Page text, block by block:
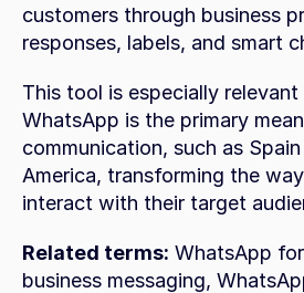
customers through business
responses, labels, and smart
This tool is especially
WhatsApp is the primary
communication, such as
America, transforming the
interact with their target
Related terms: WhatsApp
business messaging,